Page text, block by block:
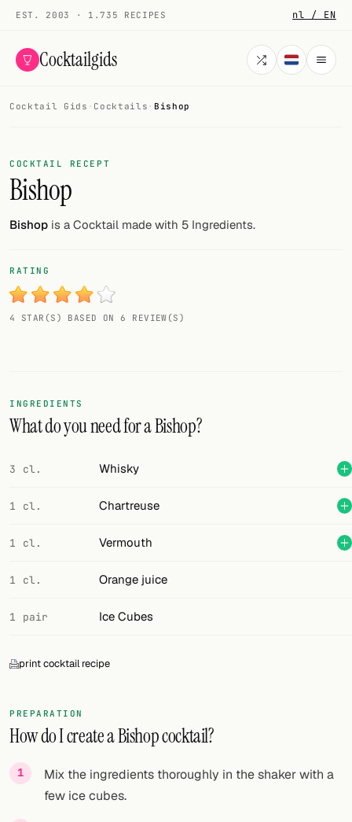
EST. 2003 · 1.735 RECIPES nl / EN
Cocktailgids
COCKTAILS
All cocktails
Smoothies
My bar
Gallery
Add your own cocktail or smoothie here.
BAR
Links
FOLLOW
Twitter
Facebook
Cocktail Gids · Cocktails · Bishop
COCKTAIL RECEPT
Bishop
Bishop is a Cocktail made with 5 Ingredients.
RATING
4 STAR(S) BASED ON 6 REVIEW(S)
INGREDIENTS
What do you need for a Bishop?
3 cl. Whisky
1 cl. Chartreuse
1 cl. Vermouth
1 cl. Orange juice
1 pair Ice Cubes
print cocktail recipe
PREPARATION
How do I create a Bishop cocktail?
Mix the ingredients thoroughly in the shaker with a
few ice cubes.